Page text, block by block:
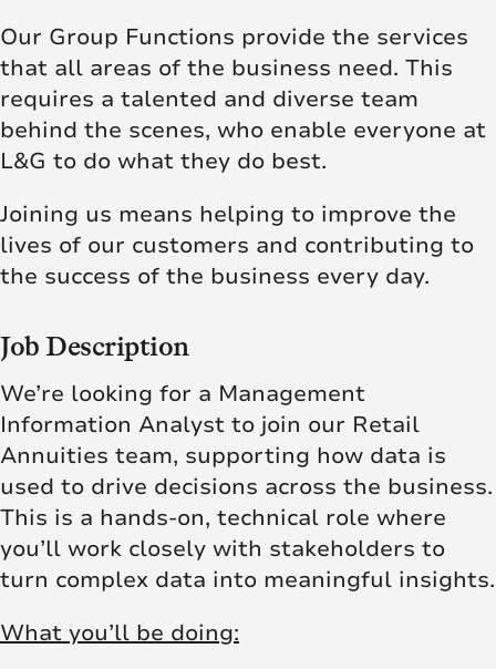
Our Group Functions provide the services
that all areas of the business need. This
requires a talented and diverse team
behind the scenes, who enable everyone at
L&G to do what they do best.
Joining us means helping to improve the
lives of our customers and contributing to
the success of the business every day.
Job Description
We’re looking for a Management
Information Analyst to join our Retail
Annuities team, supporting how data is
used to drive decisions across the business.
This is a hands-on, technical role where
you’ll work closely with stakeholders to
turn complex data into meaningful insights.
What you’ll be doing: